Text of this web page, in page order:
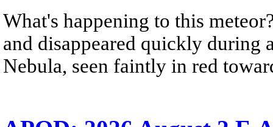
What's happening to this
and disappeared quickly during
Nebula, seen faintly in red